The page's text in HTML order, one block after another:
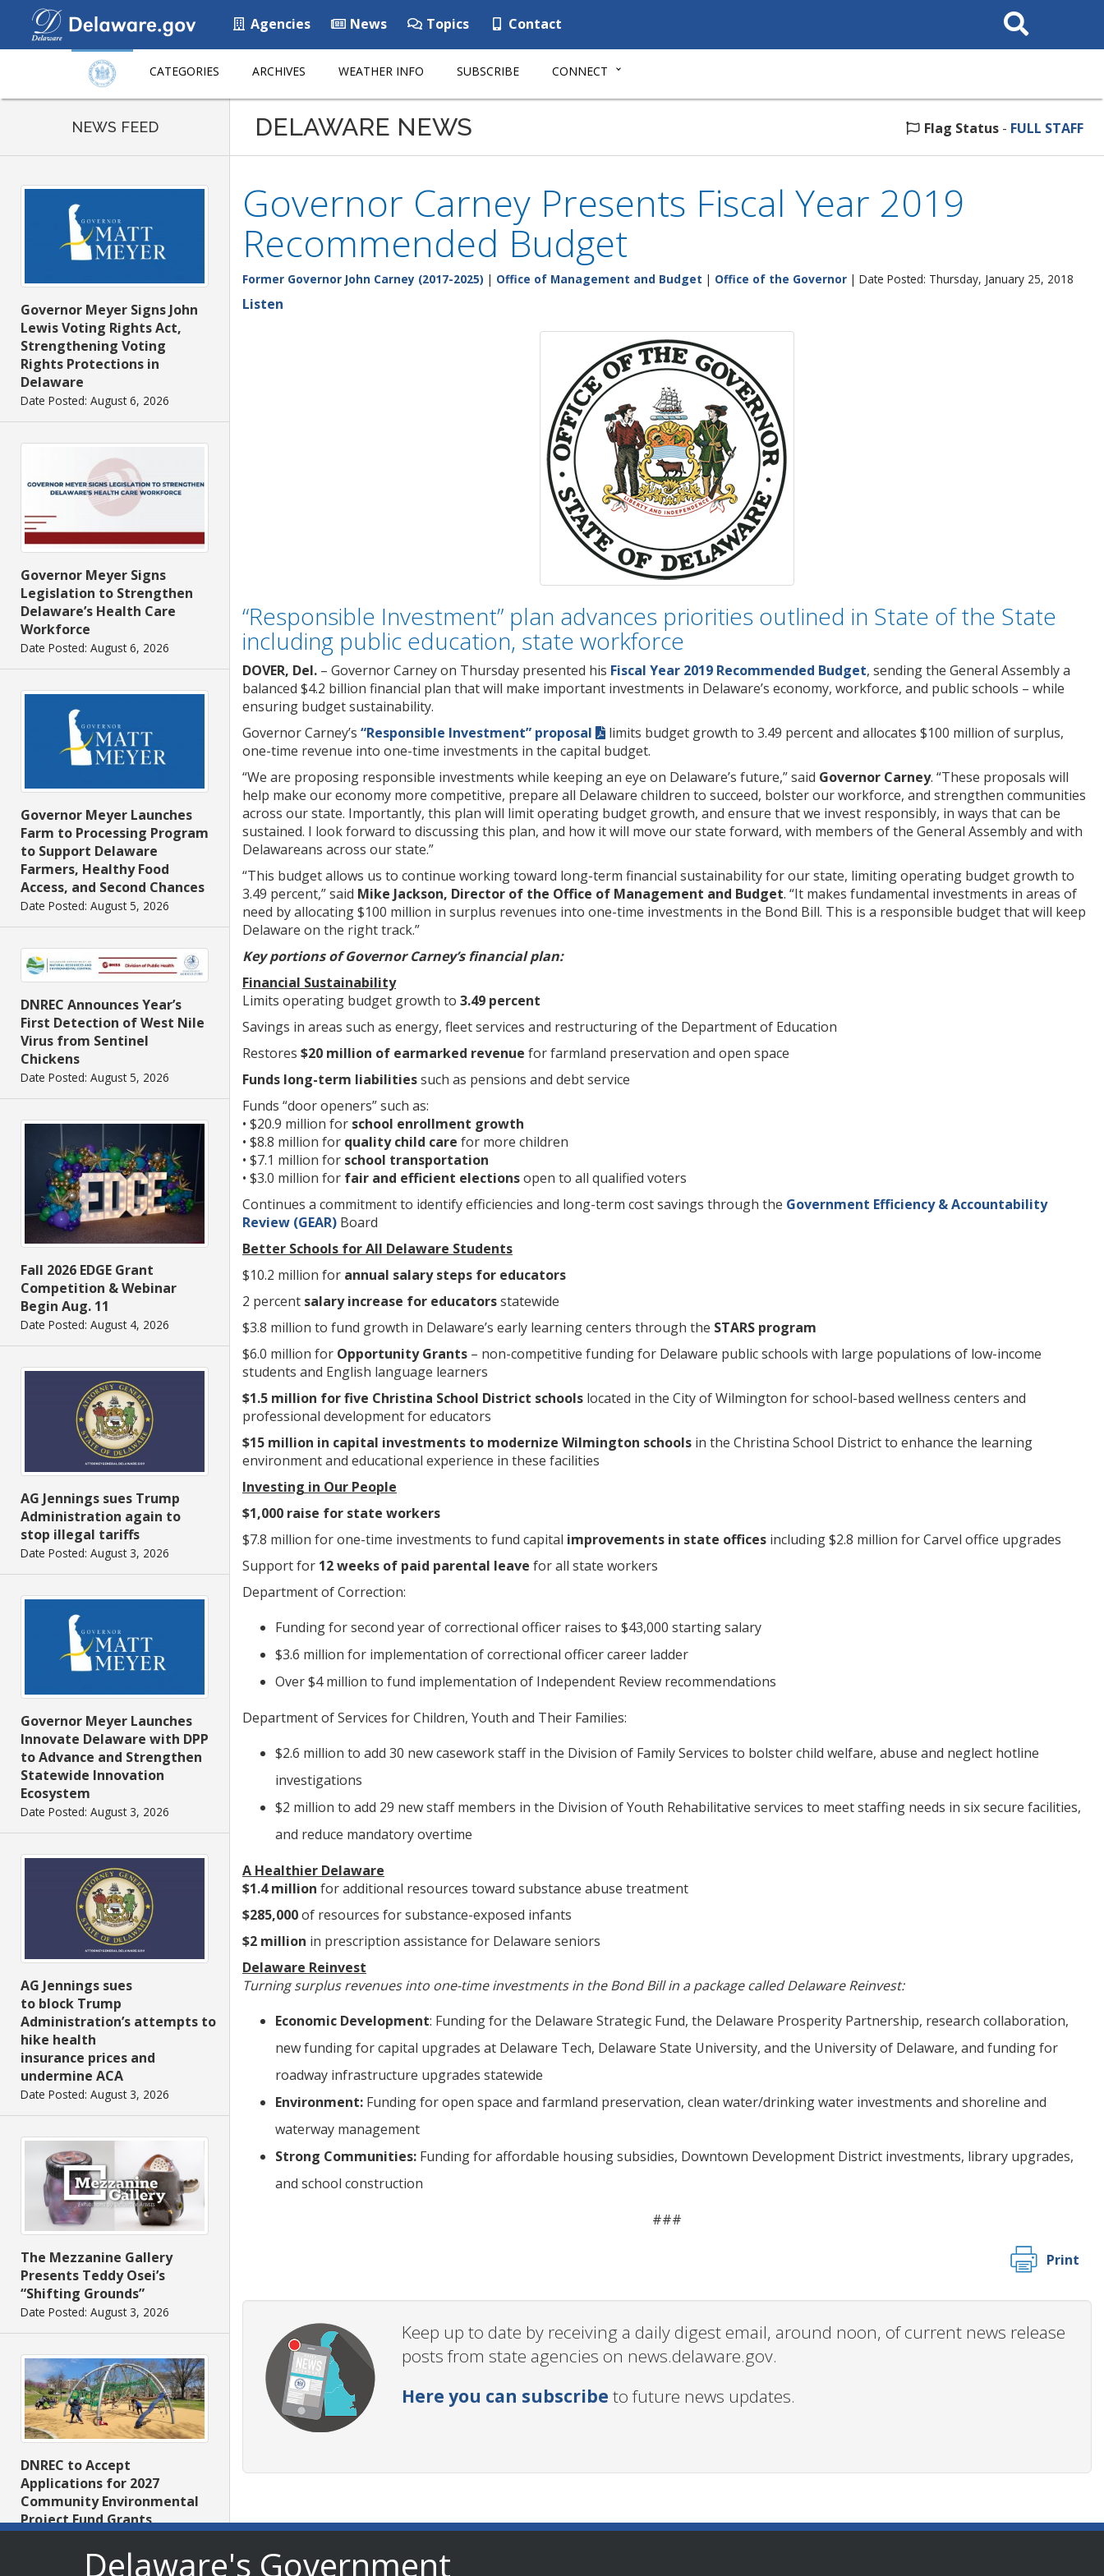
Agencies News Topics Contact
Search
This
CATEGORIES ARCHIVES WEATHER INFO SUBSCRIBE CONNECT
NEWS FEED
Governor Meyer Signs John
Lewis Voting Rights Act,
Strengthening Voting
Rights Protections in
Delaware
Date Posted: August 6, 2026
Governor Meyer Signs
Legislation to Strengthen
Delaware’s Health Care
Workforce
Date Posted: August 6, 2026
Governor Meyer Launches
Farm to Processing Program
to Support Delaware
Farmers, Healthy Food
Access, and Second Chances
Date Posted: August 5, 2026
DNREC Announces Year’s
First Detection of West Nile
Virus from Sentinel
Chickens
Date Posted: August 5, 2026
Fall 2026 EDGE Grant
Competition & Webinar
Begin Aug. 11
Date Posted: August 4, 2026
AG Jennings sues Trump
Administration again to
stop illegal tariffs
Date Posted: August 3, 2026
Governor Meyer Launches
Innovate Delaware with DPP
to Advance and Strengthen
Statewide Innovation
Ecosystem
Date Posted: August 3, 2026
AG Jennings sues
to block Trump
Administration’s attempts to
hike health
insurance prices and
undermine ACA
Date Posted: August 3, 2026
The Mezzanine Gallery
Presents Teddy Osei’s
“Shifting Grounds”
Date Posted: August 3, 2026
DNREC to Accept
Applications for 2027
Community Environmental
Project Fund Grants
Date Posted: July 31, 2026
DELAWARE NEWS Flag Status - FULL STAFF
Governor Carney Presents Fiscal Year 2019
Recommended Budget
Former Governor John Carney (2017-2025) | Office of Management and Budget | Office of the Governor | Date Posted: Thursday, January 25, 2018
Listen
“Responsible Investment” plan advances priorities outlined in State of the State
including public education, state workforce
DOVER, Del. – Governor Carney on Thursday presented his Fiscal Year 2019 Recommended Budget, sending the General Assembly a
balanced $4.2 billion financial plan that will make important investments in Delaware’s economy, workforce, and public schools – while
ensuring budget sustainability.
Governor Carney’s “Responsible Investment” proposal
limits budget growth to 3.49 percent and allocates $100 million of surplus,
one-time revenue into one-time investments in the capital budget.
“We are proposing responsible investments while keeping an eye on Delaware’s future,” said Governor Carney. “These proposals will
help make our economy more competitive, prepare all Delaware children to succeed, bolster our workforce, and strengthen communities
across our state. Importantly, this plan will limit operating budget growth, and ensure that we invest responsibly, in ways that can be
sustained. I look forward to discussing this plan, and how it will move our state forward, with members of the General Assembly and with
Delawareans across our state.”
“This budget allows us to continue working toward long-term financial sustainability for our state, limiting operating budget growth to
3.49 percent,” said Mike Jackson, Director of the Office of Management and Budget. “It makes fundamental investments in areas of
need by allocating $100 million in surplus revenues into one-time investments in the Bond Bill. This is a responsible budget that will keep
Delaware on the right track.”
Key portions of Governor Carney’s financial plan:
Financial Sustainability
Limits operating budget growth to 3.49 percent
Savings in areas such as energy, fleet services and restructuring of the Department of Education
Restores $20 million of earmarked revenue for farmland preservation and open space
Funds long-term liabilitiessuch as pensions and debt service
Funds “door openers” such as:
• $20.9 million for school enrollment growth
• $8.8 million for quality child care for more children
• $7.1 million for school transportation
• $3.0 million for fair and efficient electionsopen to all qualified voters
Continues a commitment to identify efficiencies and long-term cost savings through the Government Efficiency & Accountability
Review (GEAR) Board
Better Schools for All Delaware Students
$10.2 million for annual salary steps for educators
2 percent salary increase for educatorsstatewide
$3.8 million to fund growth in Delaware’s early learning centers through the STARS program
$6.0 million for Opportunity Grants – non-competitive funding for Delaware public schools with large populations of low-income
students and English language learners
$1.5 million for five Christina School District schools located in the City of Wilmington for school-based wellness centers and
professional development for educators
$15 million in capital investments to modernize Wilmington schools in the Christina School District to enhance the learning
environment and educational experience in these facilities
Investing in Our People
$1,000 raise for state workers
$7.8 million for one-time investments to fund capital improvements in state offices including $2.8 million for Carvel office upgrades
Support for 12 weeks of paid parental leave for all state workers
Department of Correction:
Funding for second year of correctional officer raises to $43,000 starting salary
$3.6 million for implementation of correctional officer career ladder
Over $4 million to fund implementation of Independent Review recommendations
Department of Services for Children, Youth and Their Families:
$2.6 million to add 30 new casework staff in the Division of Family Services to bolster child welfare, abuse and neglect hotline
investigations
$2 million to add 29 new staff members in the Division of Youth Rehabilitative services to meet staffing needs in six secure facilities,
and reduce mandatory overtime
A Healthier Delaware
$1.4 million for additional resources toward substance abuse treatment
$285,000of resources for substance-exposed infants
$2 million in prescription assistance for Delaware seniors
Delaware Reinvest
Turning surplus revenues into one-time investments in the Bond Bill in a package called Delaware Reinvest:
Economic Development: Funding for the Delaware Strategic Fund, the Delaware Prosperity Partnership, research collaboration,
new funding for capital upgrades at Delaware Tech, Delaware State University, and the University of Delaware, and funding for
roadway infrastructure upgrades statewide
Environment: Funding for open space and farmland preservation, clean water/drinking water investments and shoreline and
waterway management
Strong Communities: Funding for affordable housing subsidies, Downtown Development District investments, library upgrades,
and school construction
###
Print
Keep up to date by receiving a daily digest email, around noon, of current news release
posts from state agencies on news.delaware.gov.
Here you can subscribe to future news updates.
Delaware's Government